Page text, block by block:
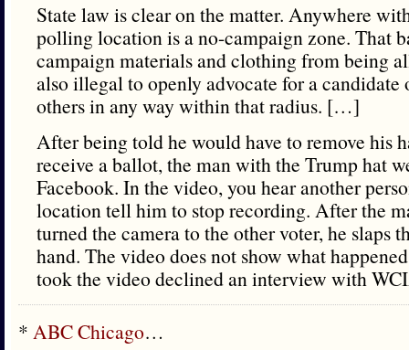
State law is clear on the matter. Anywhere
polling location is a no-campaign zone. That
campaign materials and clothing from being
also illegal to openly advocate for a
others in any way within that radius. […]
After being told he would have to remove his
receive a ballot, the man with the Trump hat
Facebook. In the video, you hear another
location tell him to stop recording. After the
turned the camera to the other voter, he slaps
hand. The video does not show what
took the video declined an interview with
* ABC Chicago…